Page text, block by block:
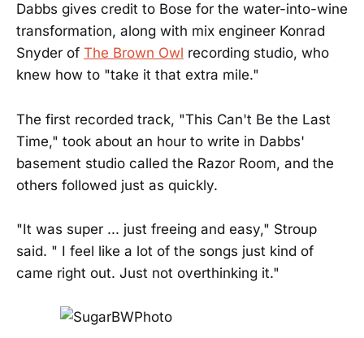
Dabbs gives credit to Bose for the water-into-wine
transformation, along with mix engineer Konrad
Snyder of The Brown Owl recording studio, who
knew how to "take it that extra mile."
The first recorded track, "This Can't Be the Last
Time," took about an hour to write in Dabbs'
basement studio called the Razor Room, and the
others followed just as quickly.
"It was super ... just freeing and easy," Stroup
said. " I feel like a lot of the songs just kind of
came right out. Just not overthinking it."